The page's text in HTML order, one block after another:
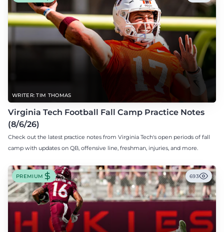
WRITER: TIM THOMAS
Virginia Tech Football Fall Camp Practice Notes
(8/6/26)
Check out the latest practice notes from Virginia Tech's open periods of fall
camp with updates on QB, offensive line, freshman, injuries, and more.
PREMIUM 693